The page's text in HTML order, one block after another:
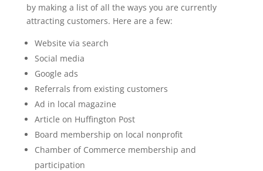
by making a list of all the ways you are currently
attracting customers. Here are a few:
Website via search
Social media
Google ads
Referrals from existing customers
Ad in local magazine
Article on Huffington Post
Board membership on local nonprofit
Chamber of Commerce membership and
participation